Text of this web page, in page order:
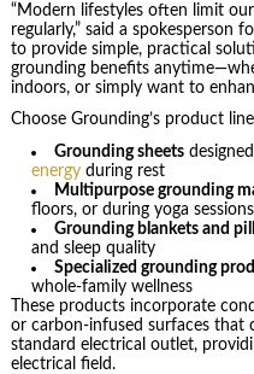
“Modern lifestyles often limit
regularly,” said a spokesperson
to provide simple, practical
grounding benefits
indoors, or simply want to
Choose Grounding’s product
Grounding sheets
energy during rest
Multipurpose grounding
floors, or during yoga sessions
Grounding blankets and
and sleep quality
Specialized grounding
whole-family wellness
These products incorporate
or carbon-infused surfaces
standard electrical outlet,
electrical field.